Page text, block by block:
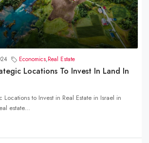
Economics,Real Estate
Locations To Invest In Land In
Locations to Invest in Real Estate in Israel in
estate...